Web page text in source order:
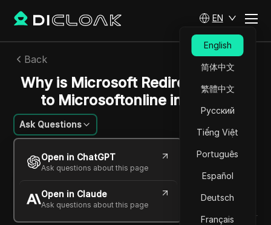
EN
English
简体中文
繁體中文
Русский
Tiếng Việt
Português
Español
Deutsch
Français
Back
Why is Microsoft Redirecting You
to Microsoftonline in 2026?
Ask Questions
Open in ChatGPT
Ask questions about this page
Open in Claude
Ask questions about this page
Emily Grace
13 Apr 2026 4 min read
Copy Link